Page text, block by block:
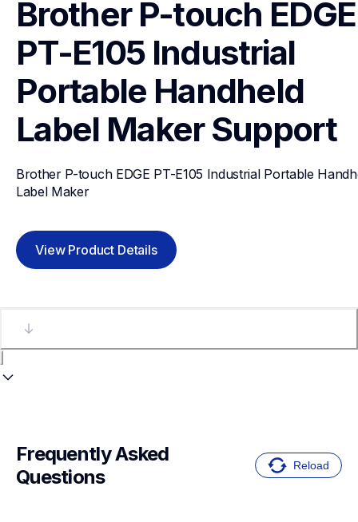
Brother P-touch EDGE
PT-E105 Industrial
Portable Handheld
Label Maker Support
Brother P-touch EDGE PT-E105 Industrial Portable
Label Maker
View Product Details
Frequently Asked
Questions
Reload